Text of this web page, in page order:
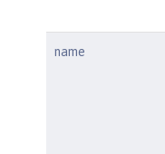
name